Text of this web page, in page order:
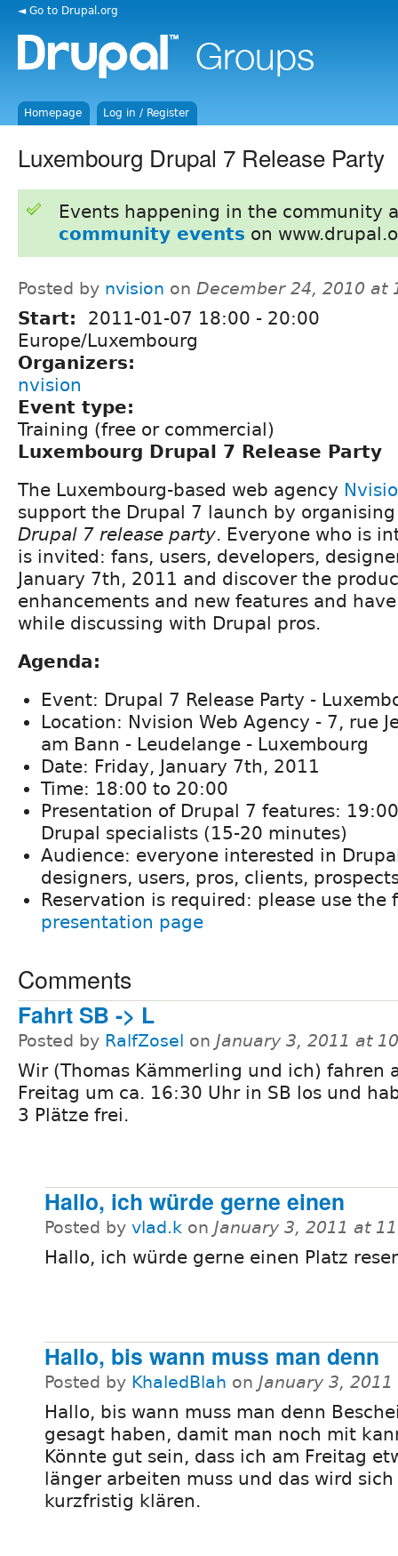
◄ Go to Drupal.org
Homepage Log in / Register
Luxembourg Drupal 7 Release Party
Events happening in the community
community events on
Posted by nvision on December 24, 2010 at
Start: 2011-01-07 18:00 - 20:00
Europe/Luxembourg
Organizers:
nvision
Event type:
Training (free or commercial)
Luxembourg Drupal 7 Release Party
The Luxembourg-based web agency
support the Drupal 7 launch by
Drupal 7 release party. Everyone who is
is invited: fans, users, developers,
January 7th, 2011 and discover the
enhancements and new features and
while discussing with Drupal pros.
Agenda:
Event: Drupal 7 Release Party -
Location: Nvision Web Agency - 7, rue
am Bann - Leudelange - Luxembourg
Date: Friday, January 7th, 2011
Time: 18:00 to 20:00
Presentation of Drupal 7 features:
Drupal specialists (15-20 minutes)
Audience: everyone interested in
designers, users, pros, clients,
Reservation is required: please use the
presentation page
Comments
Fahrt SB -> L
Posted by RalfZosel on January 3, 2011 at
Wir (Thomas Kämmerling und ich) fahren
Freitag um ca. 16:30 Uhr in SB los und
3 Plätze frei.
Hallo, ich würde gerne einen
Posted by vlad.k on January 3, 2011 at
Hallo, ich würde gerne einen Platz
Hallo, bis wann muss man denn
Posted by KhaledBlah on January 3,
Hallo, bis wann muss man denn
gesagt haben, damit man noch mit
Könnte gut sein, dass ich am Freitag
länger arbeiten muss und das wird sich
kurzfristig klären.